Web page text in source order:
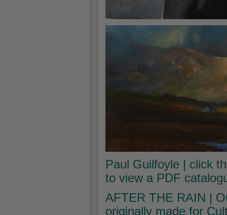
Paul Guilfoyle | click
to view a PDF
AFTER THE RAIN |
originally made for